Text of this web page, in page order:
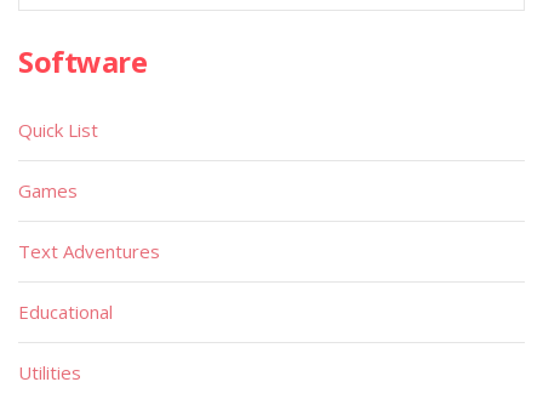
Software
Quick List
Games
Text Adventures
Educational
Utilities